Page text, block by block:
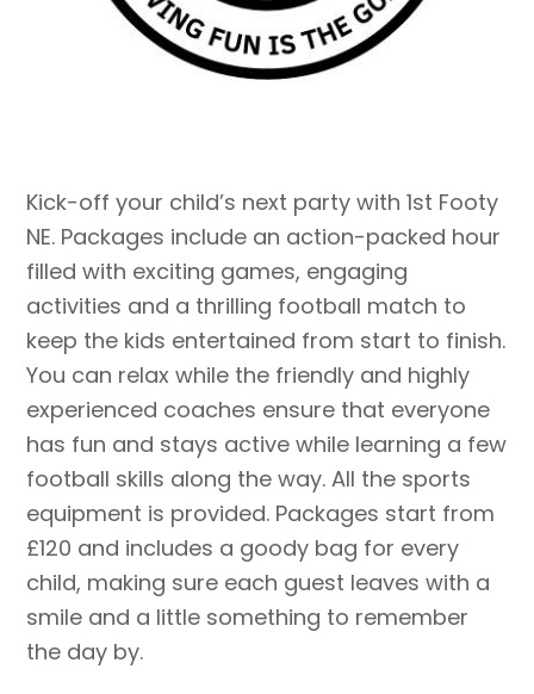
Kick-off your child’s next party with 1st Footy
NE. Packages include an action-packed hour
filled with exciting games, engaging
activities and a thrilling football match to
keep the kids entertained from start to finish.
You can relax while the friendly and highly
experienced coaches ensure that everyone
has fun and stays active while learning a few
football skills along the way. All the sports
equipment is provided. Packages start from
£120 and includes a goody bag for every
child, making sure each guest leaves with a
smile and a little something to remember
the day by.